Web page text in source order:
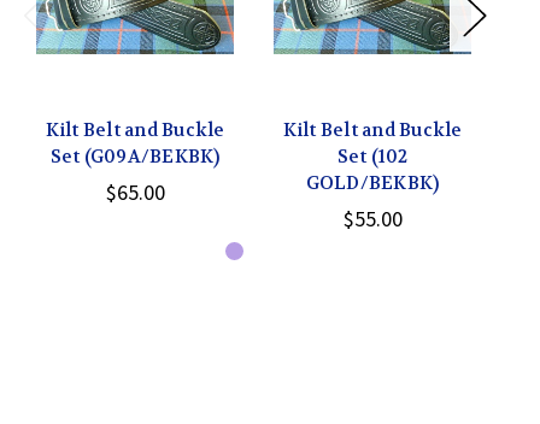
Kilt Belt and Buckle
Set (G09A/BEKBK)
$65.00
Kilt Belt and Buckle
Set (102
GOLD/BEKBK)
$55.00